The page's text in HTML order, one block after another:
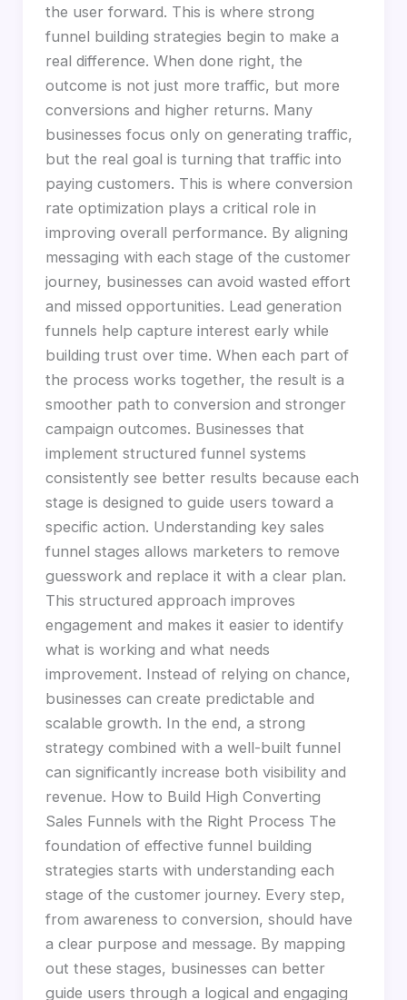
the user forward. This is where strong
funnel building strategies begin to make a
real difference. When done right, the
outcome is not just more traffic, but more
conversions and higher returns. Many
businesses focus only on generating traffic,
but the real goal is turning that traffic into
paying customers. This is where conversion
rate optimization plays a critical role in
improving overall performance. By aligning
messaging with each stage of the customer
journey, businesses can avoid wasted effort
and missed opportunities. Lead generation
funnels help capture interest early while
building trust over time. When each part of
the process works together, the result is a
smoother path to conversion and stronger
campaign outcomes. Businesses that
implement structured funnel systems
consistently see better results because each
stage is designed to guide users toward a
specific action. Understanding key sales
funnel stages allows marketers to remove
guesswork and replace it with a clear plan.
This structured approach improves
engagement and makes it easier to identify
what is working and what needs
improvement. Instead of relying on chance,
businesses can create predictable and
scalable growth. In the end, a strong
strategy combined with a well-built funnel
can significantly increase both visibility and
revenue. How to Build High Converting
Sales Funnels with the Right Process The
foundation of effective funnel building
strategies starts with understanding each
stage of the customer journey. Every step,
from awareness to conversion, should have
a clear purpose and message. By mapping
out these stages, businesses can better
guide users through a logical and engaging